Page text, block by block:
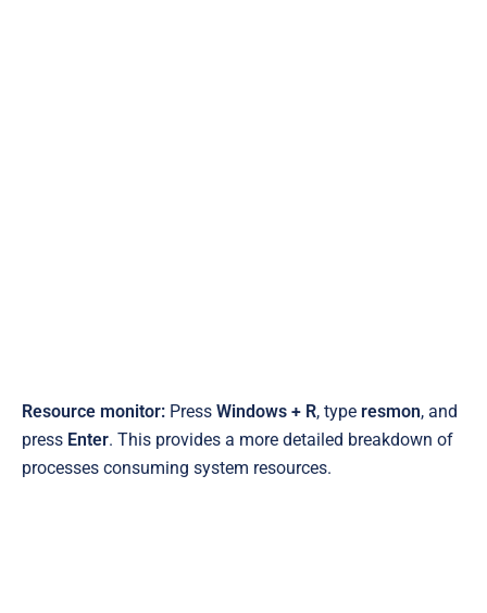
Resource monitor: Press Windows + R, type resmon, and
press Enter. This provides a more detailed breakdown of
processes consuming system resources.